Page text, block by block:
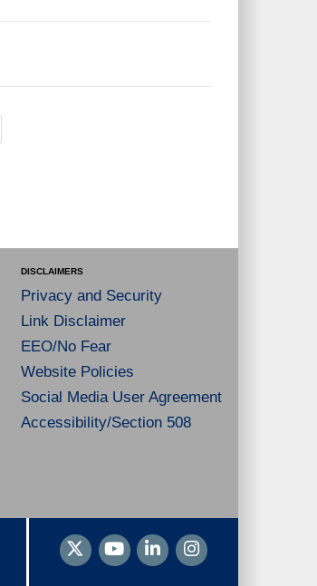
DISCLAIMERS
Privacy and Security
Link Disclaimer
EEO/No Fear
Website Policies
Social Media User Agreement
Accessibility/Section 508